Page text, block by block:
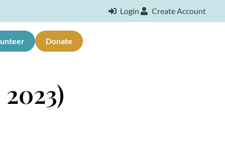
Login Create Account
Donate